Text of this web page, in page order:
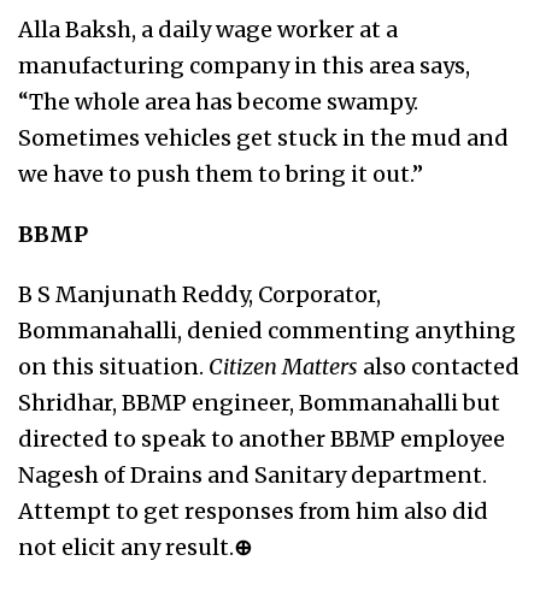
Alla Baksh, a daily wage worker at a
manufacturing company in this area says,
“The whole area has become swampy.
Sometimes vehicles get stuck in the mud and
we have to push them to bring it out.”
BBMP
B S Manjunath Reddy, Corporator,
Bommanahalli, denied commenting anything
on this situation. Citizen Matters also contacted
Shridhar, BBMP engineer, Bommanahalli but
directed to speak to another BBMP employee
Nagesh of Drains and Sanitary department.
Attempt to get responses from him also did
not elicit any result.⊕